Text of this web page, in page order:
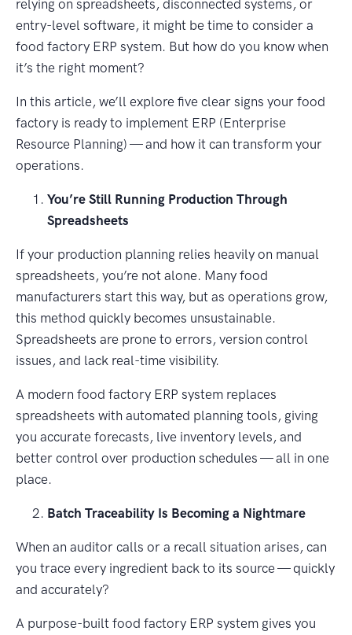
relying on spreadsheets, disconnected systems, or
entry-level software, it might be time to consider a
food factory ERP system. But how do you know when
it’s the right moment?
In this article, we’ll explore five clear signs your food
factory is ready to implement ERP (Enterprise
Resource Planning) — and how it can transform your
operations.
You’re Still Running Production Through
Spreadsheets
If your production planning relies heavily on manual
spreadsheets, you’re not alone. Many food
manufacturers start this way, but as operations grow,
this method quickly becomes unsustainable.
Spreadsheets are prone to errors, version control
issues, and lack real-time visibility.
A modern food factory ERP system replaces
spreadsheets with automated planning tools, giving
you accurate forecasts, live inventory levels, and
better control over production schedules — all in one
place.
Batch Traceability Is Becoming a Nightmare
When an auditor calls or a recall situation arises, can
you trace every ingredient back to its source — quickly
and accurately?
A purpose-built food factory ERP system gives you